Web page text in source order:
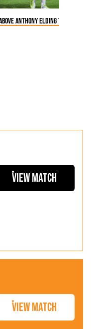
Anthony Elding to win a
View Match
View Match